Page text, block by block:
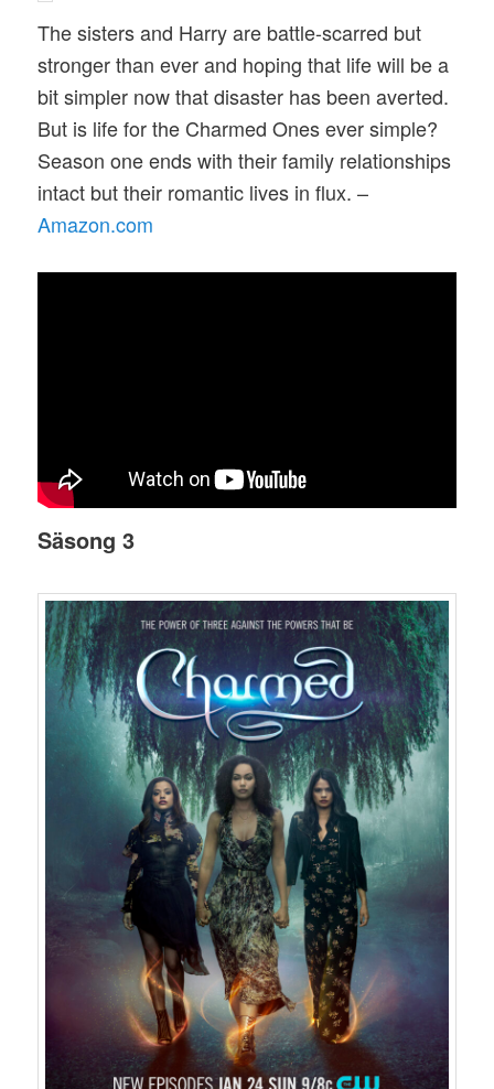
The sisters and Harry are battle-scarred but
stronger than ever and hoping that life will be a
bit simpler now that disaster has been averted.
But is life for the Charmed Ones ever simple?
Season one ends with their family relationships
intact but their romantic lives in flux. –
Amazon.com
Säsong 3